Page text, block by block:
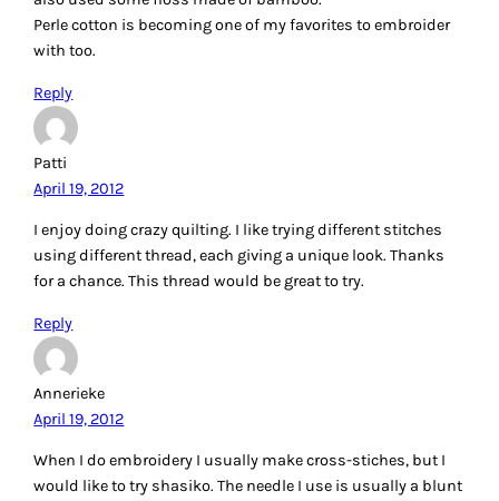
Reply
April 19, 2012
■What kind of thread to use for embroidery?
My favorite thread for embroidery is Splendor Silk,
strandable 12-ply. Great coverage and a wonderful hand.
■What type of embroidery is your favorite?
Overall I am a fan of surface embroidery, but open work is
great too.
Reply
Mary S
April 19, 2012
I love to do embroidery work, it’s very relaxing for me.